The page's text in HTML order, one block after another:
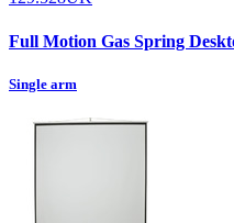
Full Motion Gas Spring
Single arm